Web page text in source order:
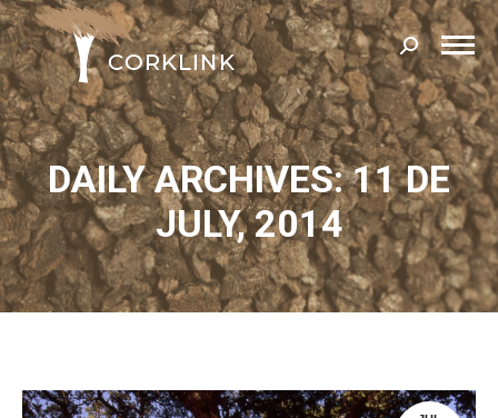
Search:
DAILY ARCHIVES: 11 DE
JULY, 2014